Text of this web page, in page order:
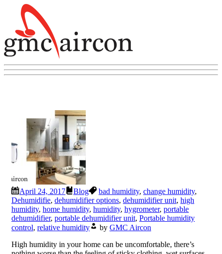
April 24, 2017 Blog bad humidity, change humidity,
Dehumidifie, dehumidifier options, dehumidifier unit, high
humidity, home humidity, humidity, hygrometer, portable
dehumidifier, portable dehumidifier unit, Portable humidity
control, relative humidity by GMC Aircon
High humidity in your home can be uncomfortable, there’s